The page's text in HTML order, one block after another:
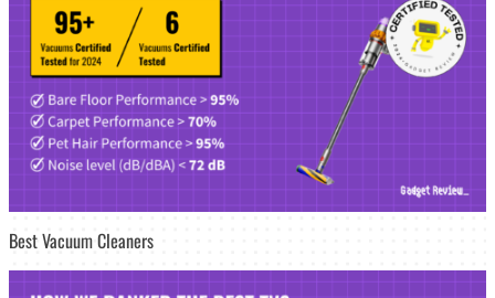
Best Vacuum Cleaners